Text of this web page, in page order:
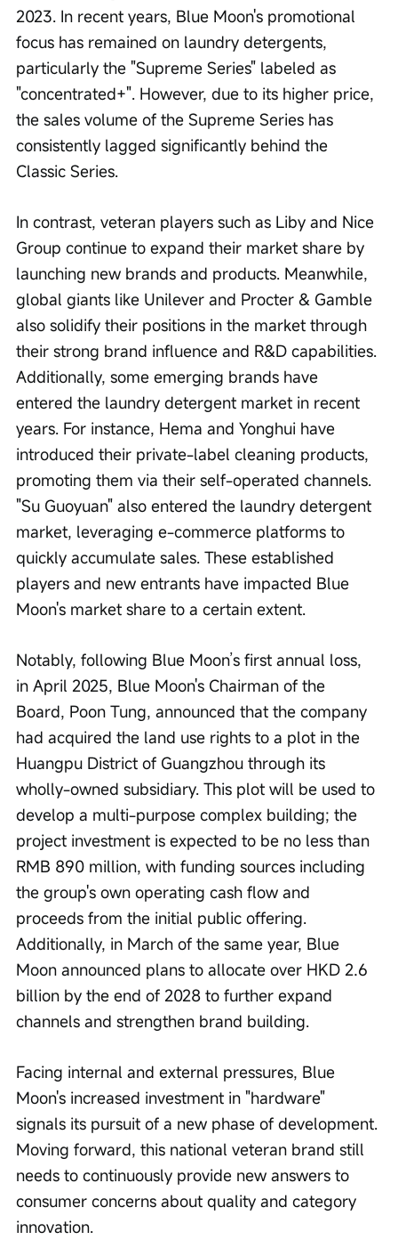
2023. In recent years, Blue Moon's promotional
focus has remained on laundry detergents,
particularly the "Supreme Series" labeled as
"concentrated+". However, due to its higher price,
the sales volume of the Supreme Series has
consistently lagged significantly behind the
Classic Series.
In contrast, veteran players such as Liby and Nice
Group continue to expand their market share by
launching new brands and products. Meanwhile,
global giants like Unilever and Procter & Gamble
also solidify their positions in the market through
their strong brand influence and R&D capabilities.
Additionally, some emerging brands have
entered the laundry detergent market in recent
years. For instance, Hema and Yonghui have
introduced their private-label cleaning products,
promoting them via their self-operated channels.
"Su Guoyuan" also entered the laundry detergent
market, leveraging e-commerce platforms to
quickly accumulate sales. These established
players and new entrants have impacted Blue
Moon's market share to a certain extent.
Notably, following Blue Moon’s first annual loss,
in April 2025, Blue Moon's Chairman of the
Board, Poon Tung, announced that the company
had acquired the land use rights to a plot in the
Huangpu District of Guangzhou through its
wholly-owned subsidiary. This plot will be used to
develop a multi-purpose complex building; the
project investment is expected to be no less than
RMB 890 million, with funding sources including
the group's own operating cash flow and
proceeds from the initial public offering.
Additionally, in March of the same year, Blue
Moon announced plans to allocate over HKD 2.6
billion by the end of 2028 to further expand
channels and strengthen brand building.
Facing internal and external pressures, Blue
Moon's increased investment in "hardware"
signals its pursuit of a new phase of development.
Moving forward, this national veteran brand still
needs to continuously provide new answers to
consumer concerns about quality and category
innovation.